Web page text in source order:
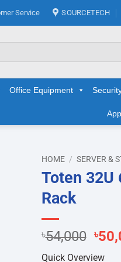
Service SOURCETECH
Office Equipment
HOME / SERVER &
Toten 32U
Rack
৳54,000 ৳
Quick Overview